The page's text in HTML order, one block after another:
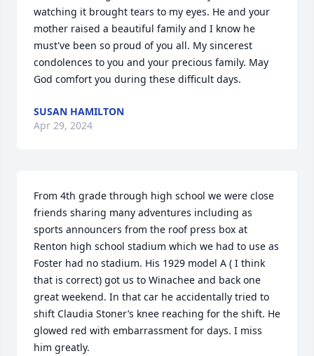
watching it brought tears to my eyes. He and your
mother raised a beautiful family and I know he
must've been so proud of you all. My sincerest
condolences to you and your precious family. May
God comfort you during these difficult days.
SUSAN HAMILTON
Apr 29, 2024
From 4th grade through high school we were close
friends sharing many adventures including as
sports announcers from the roof press box at
Renton high school stadium which we had to use as
Foster had no stadium. His 1929 model A ( I think
that is correct) got us to Winachee and back one
great weekend. In that car he accidentally tried to
shift Claudia Stoner’s knee reaching for the shift. He
glowed red with embarrassment for days. I miss
him greatly.